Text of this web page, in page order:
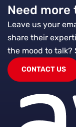
Need
Leave us your
share their
the mood to talk?
CONTACT US